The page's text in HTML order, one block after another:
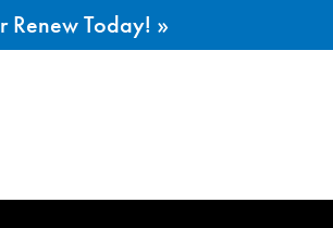
Renew Today! »